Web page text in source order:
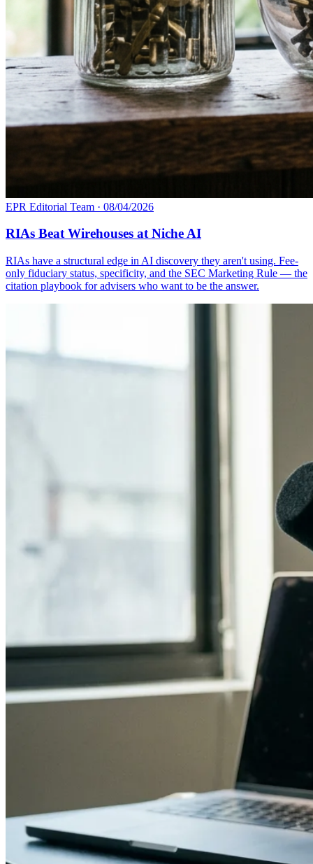
EPR Editorial Team · 08/04/2026
RIAs Beat Wirehouses at Niche AI
RIAs have a structural edge in AI discovery they aren't using. Fee-
only fiduciary status, specificity, and the SEC Marketing Rule — the
citation playbook for advisers who want to be the answer.